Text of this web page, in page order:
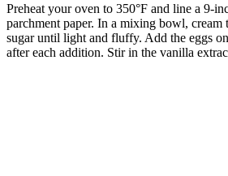
Preheat your oven to 350°F and line a 9-
parchment paper. In a mixing bowl, cream
sugar until light and fluffy. Add the eggs
after each addition. Stir in the vanilla